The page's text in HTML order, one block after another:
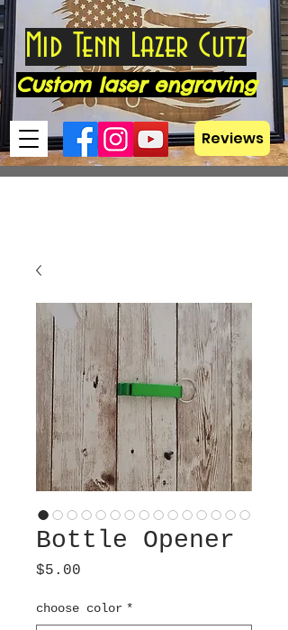
Mid Tenn Lazer Cutz
Custom laser engraving
Reviews
Bottle Opener
$5.00
choose color *